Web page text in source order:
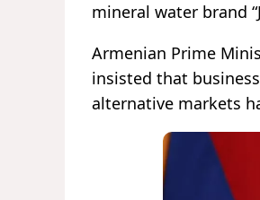
mineral water brand
Armenian Prime
insisted that
alternative markets